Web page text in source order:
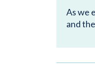
As we
and